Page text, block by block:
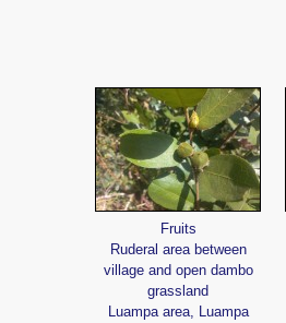
Fruits
Ruderal area between
village and open dambo
grassland
Luampa area, Luampa